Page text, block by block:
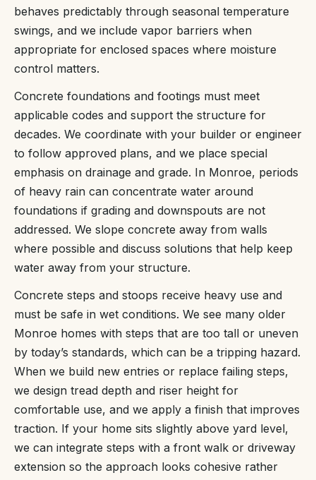
behaves predictably through seasonal temperature
swings, and we include vapor barriers when
appropriate for enclosed spaces where moisture
control matters.
Concrete foundations and footings must meet
applicable codes and support the structure for
decades. We coordinate with your builder or engineer
to follow approved plans, and we place special
emphasis on drainage and grade. In Monroe, periods
of heavy rain can concentrate water around
foundations if grading and downspouts are not
addressed. We slope concrete away from walls
where possible and discuss solutions that help keep
water away from your structure.
Concrete steps and stoops receive heavy use and
must be safe in wet conditions. We see many older
Monroe homes with steps that are too tall or uneven
by today’s standards, which can be a tripping hazard.
When we build new entries or replace failing steps,
we design tread depth and riser height for
comfortable use, and we apply a finish that improves
traction. If your home sits slightly above yard level,
we can integrate steps with a front walk or driveway
extension so the approach looks cohesive rather